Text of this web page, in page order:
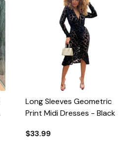
Long Sleeves Geometric
Print Midi Dresses - Black
$33.99